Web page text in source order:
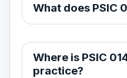
What does PSIC
Where is PSIC
practice?